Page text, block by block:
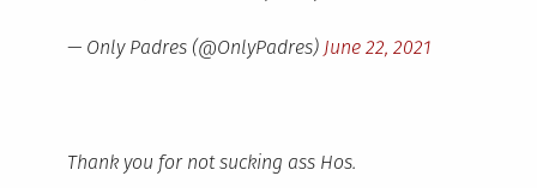
— Only Padres (@OnlyPadres) June 22, 2021
Thank you for not sucking ass Hos.